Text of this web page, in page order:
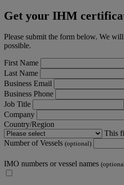
Get your IHM
Please submit the form below. We
possible.
First Name
Last Name
Business Email
Business Phone
Job Title
Company
Country/Region
This
Number of Vessels (optional)
IMO numbers or vessel names